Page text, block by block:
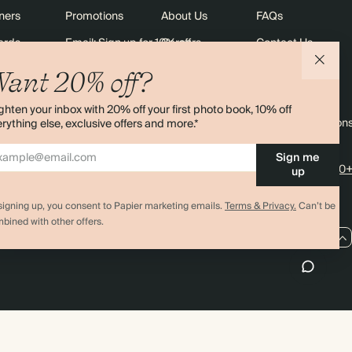
20% off?
your inbox with 20% off your first photo book, 10% off
else, exclusive offers and more.*
Sign me
up
up, you consent to Papier marketing emails.Terms & Privacy.Can’t be
with other offers.
Promotions
Email: Sign up for 10% off
Black Friday
About Us
Careers
Sitemap
FAQs
Contact Us
Terms &
4.00 rating